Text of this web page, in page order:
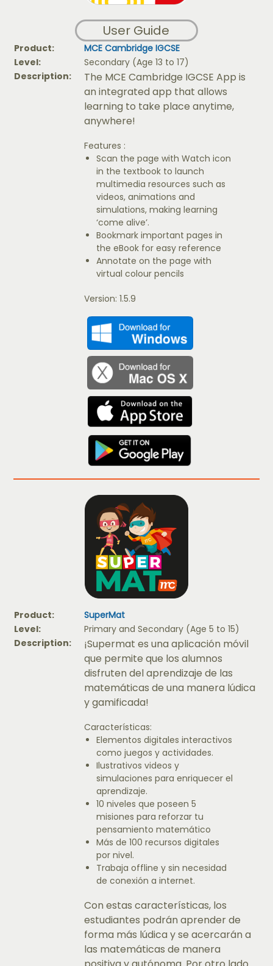
User Guide
Product:
MCE Cambridge IGCSE
Level:
Secondary (Age 13 to 17)
Description:
The MCE Cambridge IGCSE App is
an integrated app that allows
learning to take place anytime,
anywhere!
Features :
Scan the page with Watch icon
in the textbook to launch
multimedia resources such as
videos, animations and
simulations, making learning
‘come alive’.
Bookmark important pages in
the eBook for easy reference
Annotate on the page with
virtual colour pencils
Version: 1.5.9
Product:
SuperMat
Level:
Primary and Secondary (Age 5 to 15)
Description:
¡Supermat es una aplicación móvil
que permite que los alumnos
disfruten del aprendizaje de las
matemáticas de una manera lúdica
y gamificada!
Características:
Elementos digitales interactivos
como juegos y actividades.
Ilustrativos videos y
simulaciones para enriquecer el
aprendizaje.
10 niveles que poseen 5
misiones para reforzar tu
pensamiento matemático
Más de 100 recursos digitales
por nivel.
Trabaja offline y sin necesidad
de conexión a internet.
Con estas características, los
estudiantes podrán aprender de
forma más lúdica y se acercarán a
las matemáticas de manera